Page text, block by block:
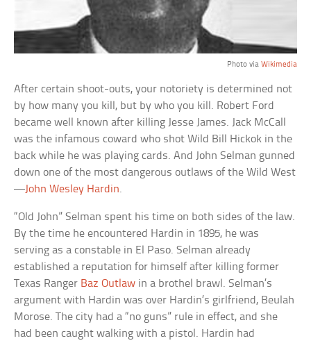
Photo via Wikimedia
After certain shoot-outs, your notoriety is determined not
by how many you kill, but by who you kill. Robert Ford
became well known after killing Jesse James. Jack McCall
was the infamous coward who shot Wild Bill Hickok in the
back while he was playing cards. And John Selman gunned
down one of the most dangerous outlaws of the Wild West
—John Wesley Hardin.
“Old John” Selman spent his time on both sides of the law.
By the time he encountered Hardin in 1895, he was
serving as a constable in El Paso. Selman already
established a reputation for himself after killing former
Texas Ranger Baz Outlaw in a brothel brawl. Selman’s
argument with Hardin was over Hardin’s girlfriend, Beulah
Morose. The city had a “no guns” rule in effect, and she
had been caught walking with a pistol. Hardin had